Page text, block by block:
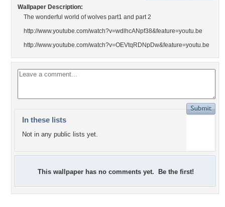
Wallpaper Description:
The wonderful world of wolves part1 and part 2
http://www.youtube.com/watch?v=wdlhcANpf38&feature=youtu.be
http://www.youtube.com/watch?v=OEVtqRDNpDw&feature=youtu.be
In these lists
Not in any public lists yet.
This wallpaper has no comments yet. Be the first!